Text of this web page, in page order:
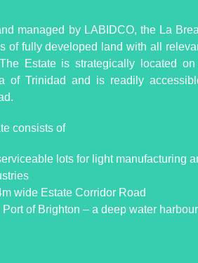
managed by LABIDCO, the La
of fully developed land with all
Estate is strategically located on
of Trinidad and is readily
consists of
lots for light manufacturing
wide Estate Corridor Road
Port of Brighton – a deep water harbour